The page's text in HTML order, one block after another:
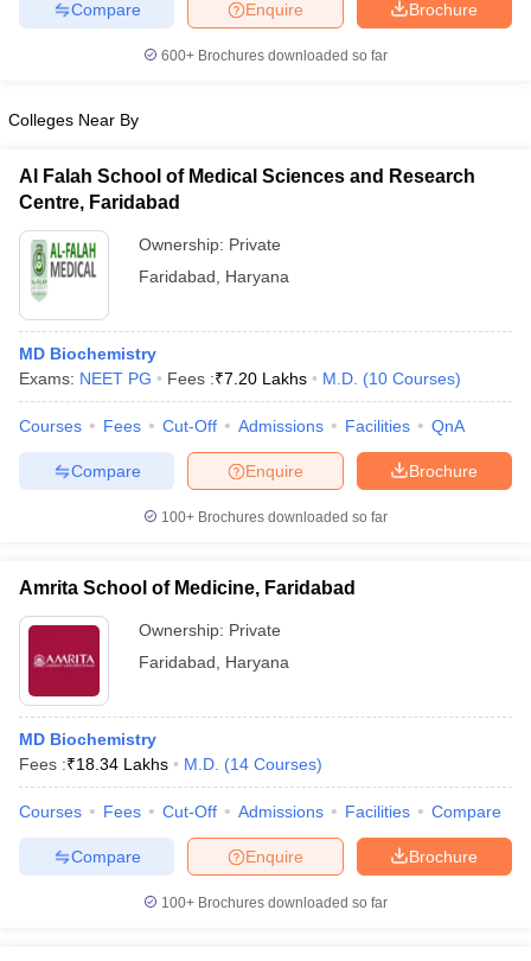
NEET PG Counselling
in BangaloreMedical Colleges in Chennai
in IndiaMDS Colleges in India
in India
Veterinary Science Colleges in Maharashtra
Brochure
Enquire
Compare
600+ Brochures downloaded so far
Colleges Near By
Al Falah School of Medical Sciences and Research
Centre, Faridabad
Ownership: Private
Faridabad
Haryana
MD Biochemistry
Exams: NEET PG Fees :₹7.20 Lakhs M.D. (10 Courses)
Courses Fees Cut-Off Admissions Facilities QnA
Brochure
Enquire
Compare
100+ Brochures downloaded so far
Amrita School of Medicine, Faridabad
Ownership: Private
Faridabad
Haryana
MD Biochemistry
Fees :₹18.34 Lakhs M.D. (14 Courses)
Courses Fees Cut-Off Admissions Facilities Compare
Brochure
Enquire
Compare
100+ Brochures downloaded so far